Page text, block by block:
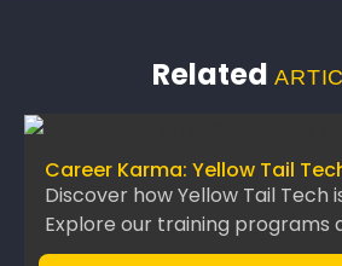
Related
Career Karma: Yellow Tail
Discover how Yellow Tail
Explore our training